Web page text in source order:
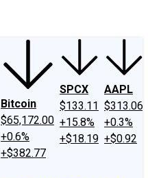
Bitcoin
$65,172.00
+0.6%
+$382.77
SPCX
$133.11
+15.8%
+$18.19
AAPL
$313.06
+0.3%
+$0.92